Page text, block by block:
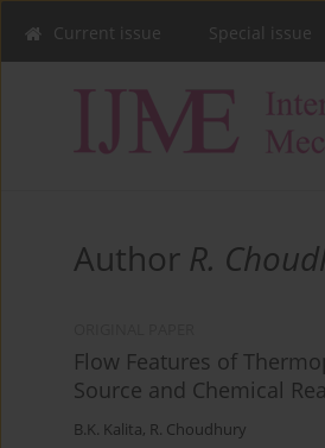
Current issue Special issue
Author R.
Flow Features of
Source and Chemical
B.K. Kalita, R. Choudhury